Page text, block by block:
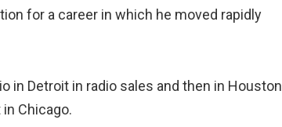
for a career in which he moved rapidly
in Detroit in radio sales and then in Houston
Chicago.